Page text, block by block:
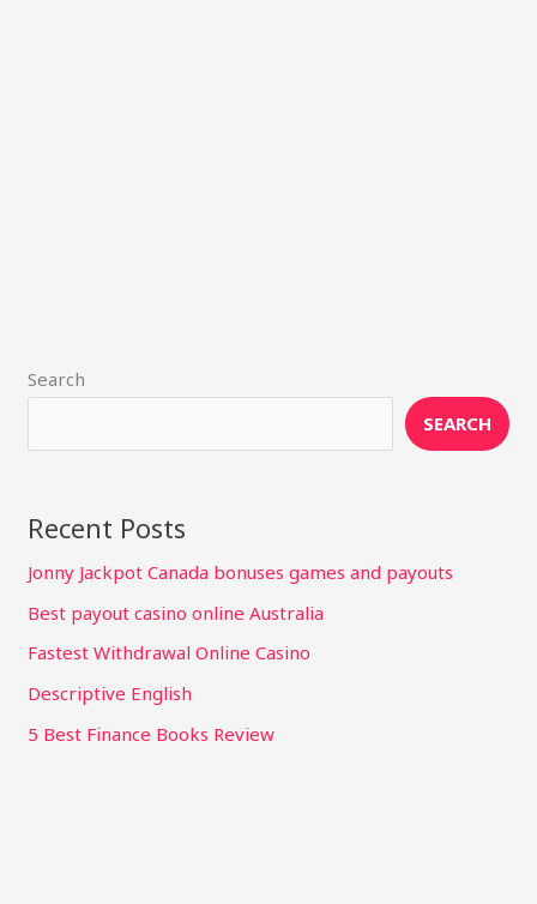
Search
SEARCH
Recent Posts
Jonny Jackpot Canada bonuses games and payouts
Best payout casino online Australia
Fastest Withdrawal Online Casino
Descriptive English
5 Best Finance Books Review